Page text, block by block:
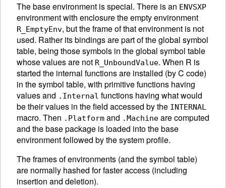
The base environment is special. There is an ENVSXP
environment with enclosure the empty environment
R_EmptyEnv, but the frame of that environment is not
used. Rather its bindings are part of the global symbol
table, being those symbols in the global symbol table
whose values are not R_UnboundValue. When R is
started the internal functions are installed (by C code)
in the symbol table, with primitive functions having
values and .Internal functions having what would
be their values in the field accessed by the INTERNAL
macro. Then .Platform and .Machine are computed
and the base package is loaded into the base
environment followed by the system profile.
The frames of environments (and the symbol table)
are normally hashed for faster access (including
insertion and deletion).